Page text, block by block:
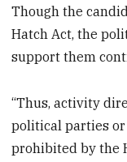
Though the
Hatch Act, the
support them
“Thus, activity
political parties
prohibited by the